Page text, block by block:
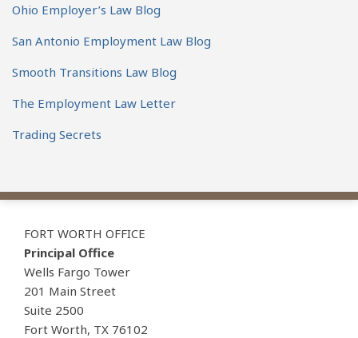
Ohio Employer’s Law Blog
San Antonio Employment Law Blog
Smooth Transitions Law Blog
The Employment Law Letter
Trading Secrets
FORT WORTH OFFICE
Principal Office
Wells Fargo Tower
201 Main Street
Suite 2500
Fort Worth, TX 76102
View
Our
LinkedIn
Profile
Subscribe
this
blog
via
RSS
Follow
on
Twitter